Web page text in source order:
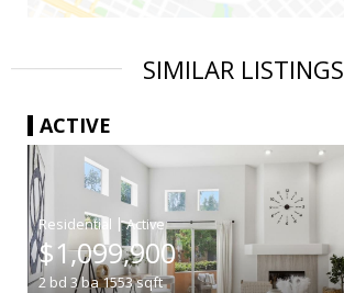
SIMILAR LISTINGS
ACTIVE
|
$1,099,900
2 bd 3ba1553sqft